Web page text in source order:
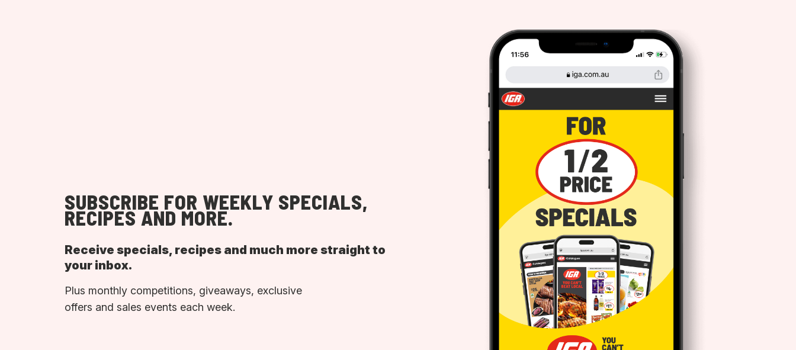
SUBSCRIBE FOR WEEKLY SPECIALS,
RECIPES AND MORE.
Receive specials, recipes and much more straight to
your inbox.
Plus monthly competitions, giveaways, exclusive
offers and sales events each week.